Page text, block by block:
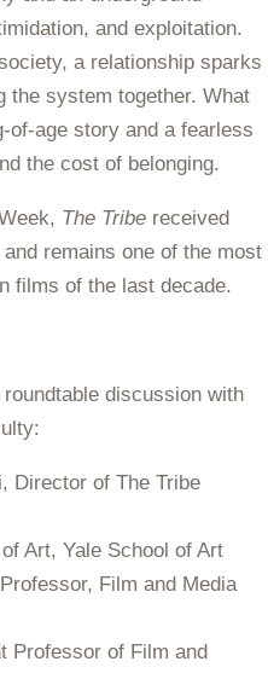
and exploitation.
a relationship sparks
the system together. What
of-age story and a fearless
the cost of belonging.
The Tribe received
remains one of the most
films of the last decade.
discussion with
Director of The Tribe
Art, Yale School of Art
Film and Media
Professor of Film and